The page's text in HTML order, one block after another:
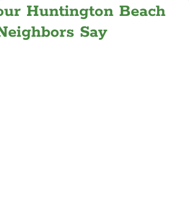
Huntington Beach
Say